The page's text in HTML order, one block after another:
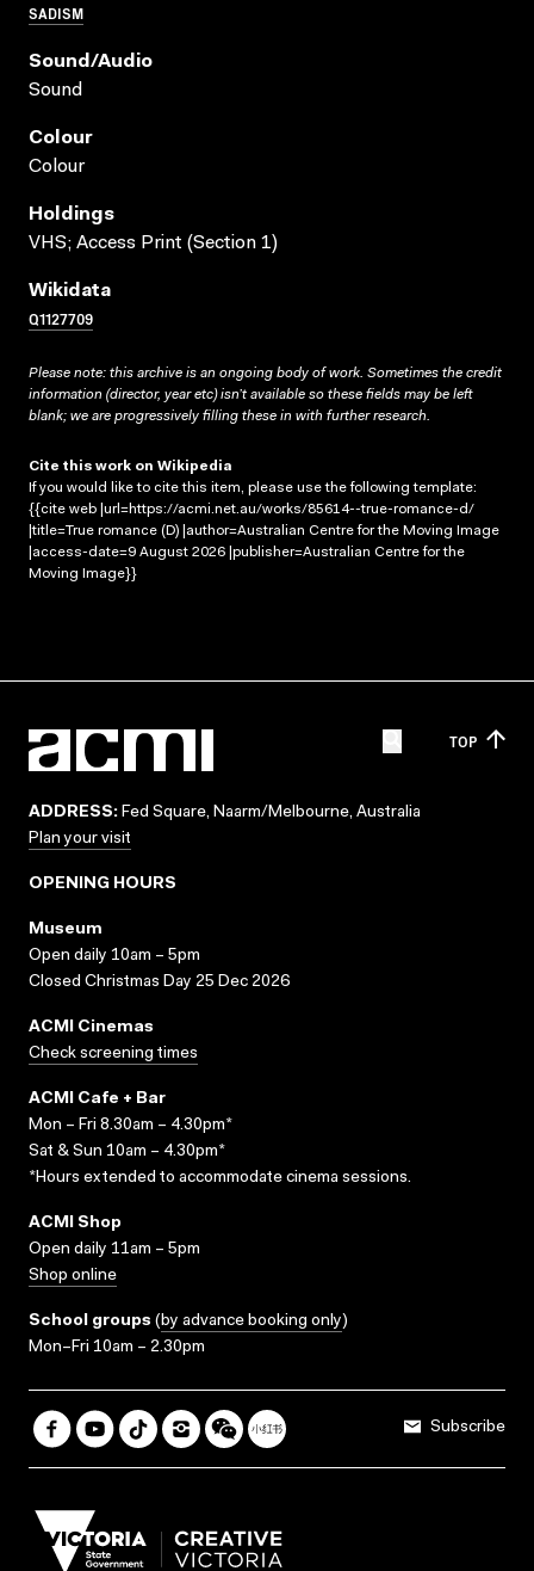
SADISM
Sound/audio
Sound
Colour
Colour
Holdings
VHS; Access Print (Section 1)
Wikidata
Q1127709
Please note: this archive is an ongoing body of work. Sometimes the credit
information (director, year etc) isn’t available so these fields may be left
blank; we are progressively filling these in with further research.
Cite this work on Wikipedia
If you would like to cite this item, please use the following template:
{{cite web |url=https://acmi.net.au/works/85614--true-romance-d/
|title=True romance (D) |author=Australian Centre for the Moving Image
|access-date=9 August 2026 |publisher=Australian Centre for the
Moving Image}}
TOP
ADDRESS: Fed Square, Naarm/Melbourne, Australia
Plan your visit
OPENING HOURS
Museum
Open daily 10am – 5pm
Closed Christmas Day 25 Dec 2026
ACMI Cinemas
Check screening times
ACMI Cafe + Bar
Mon – Fri 8.30am – 4.30pm*
Sat & Sun 10am – 4.30pm*
*Hours extended to accommodate cinema sessions.
ACMI Shop
Open daily 11am – 5pm
Shop online
School groups (by advance booking only)
Mon–Fri 10am – 2.30pm
Subscribe